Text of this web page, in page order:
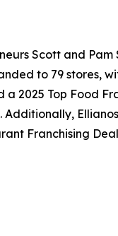
Scott and
to 79 stores,
a 2025 Top Food
Franchising